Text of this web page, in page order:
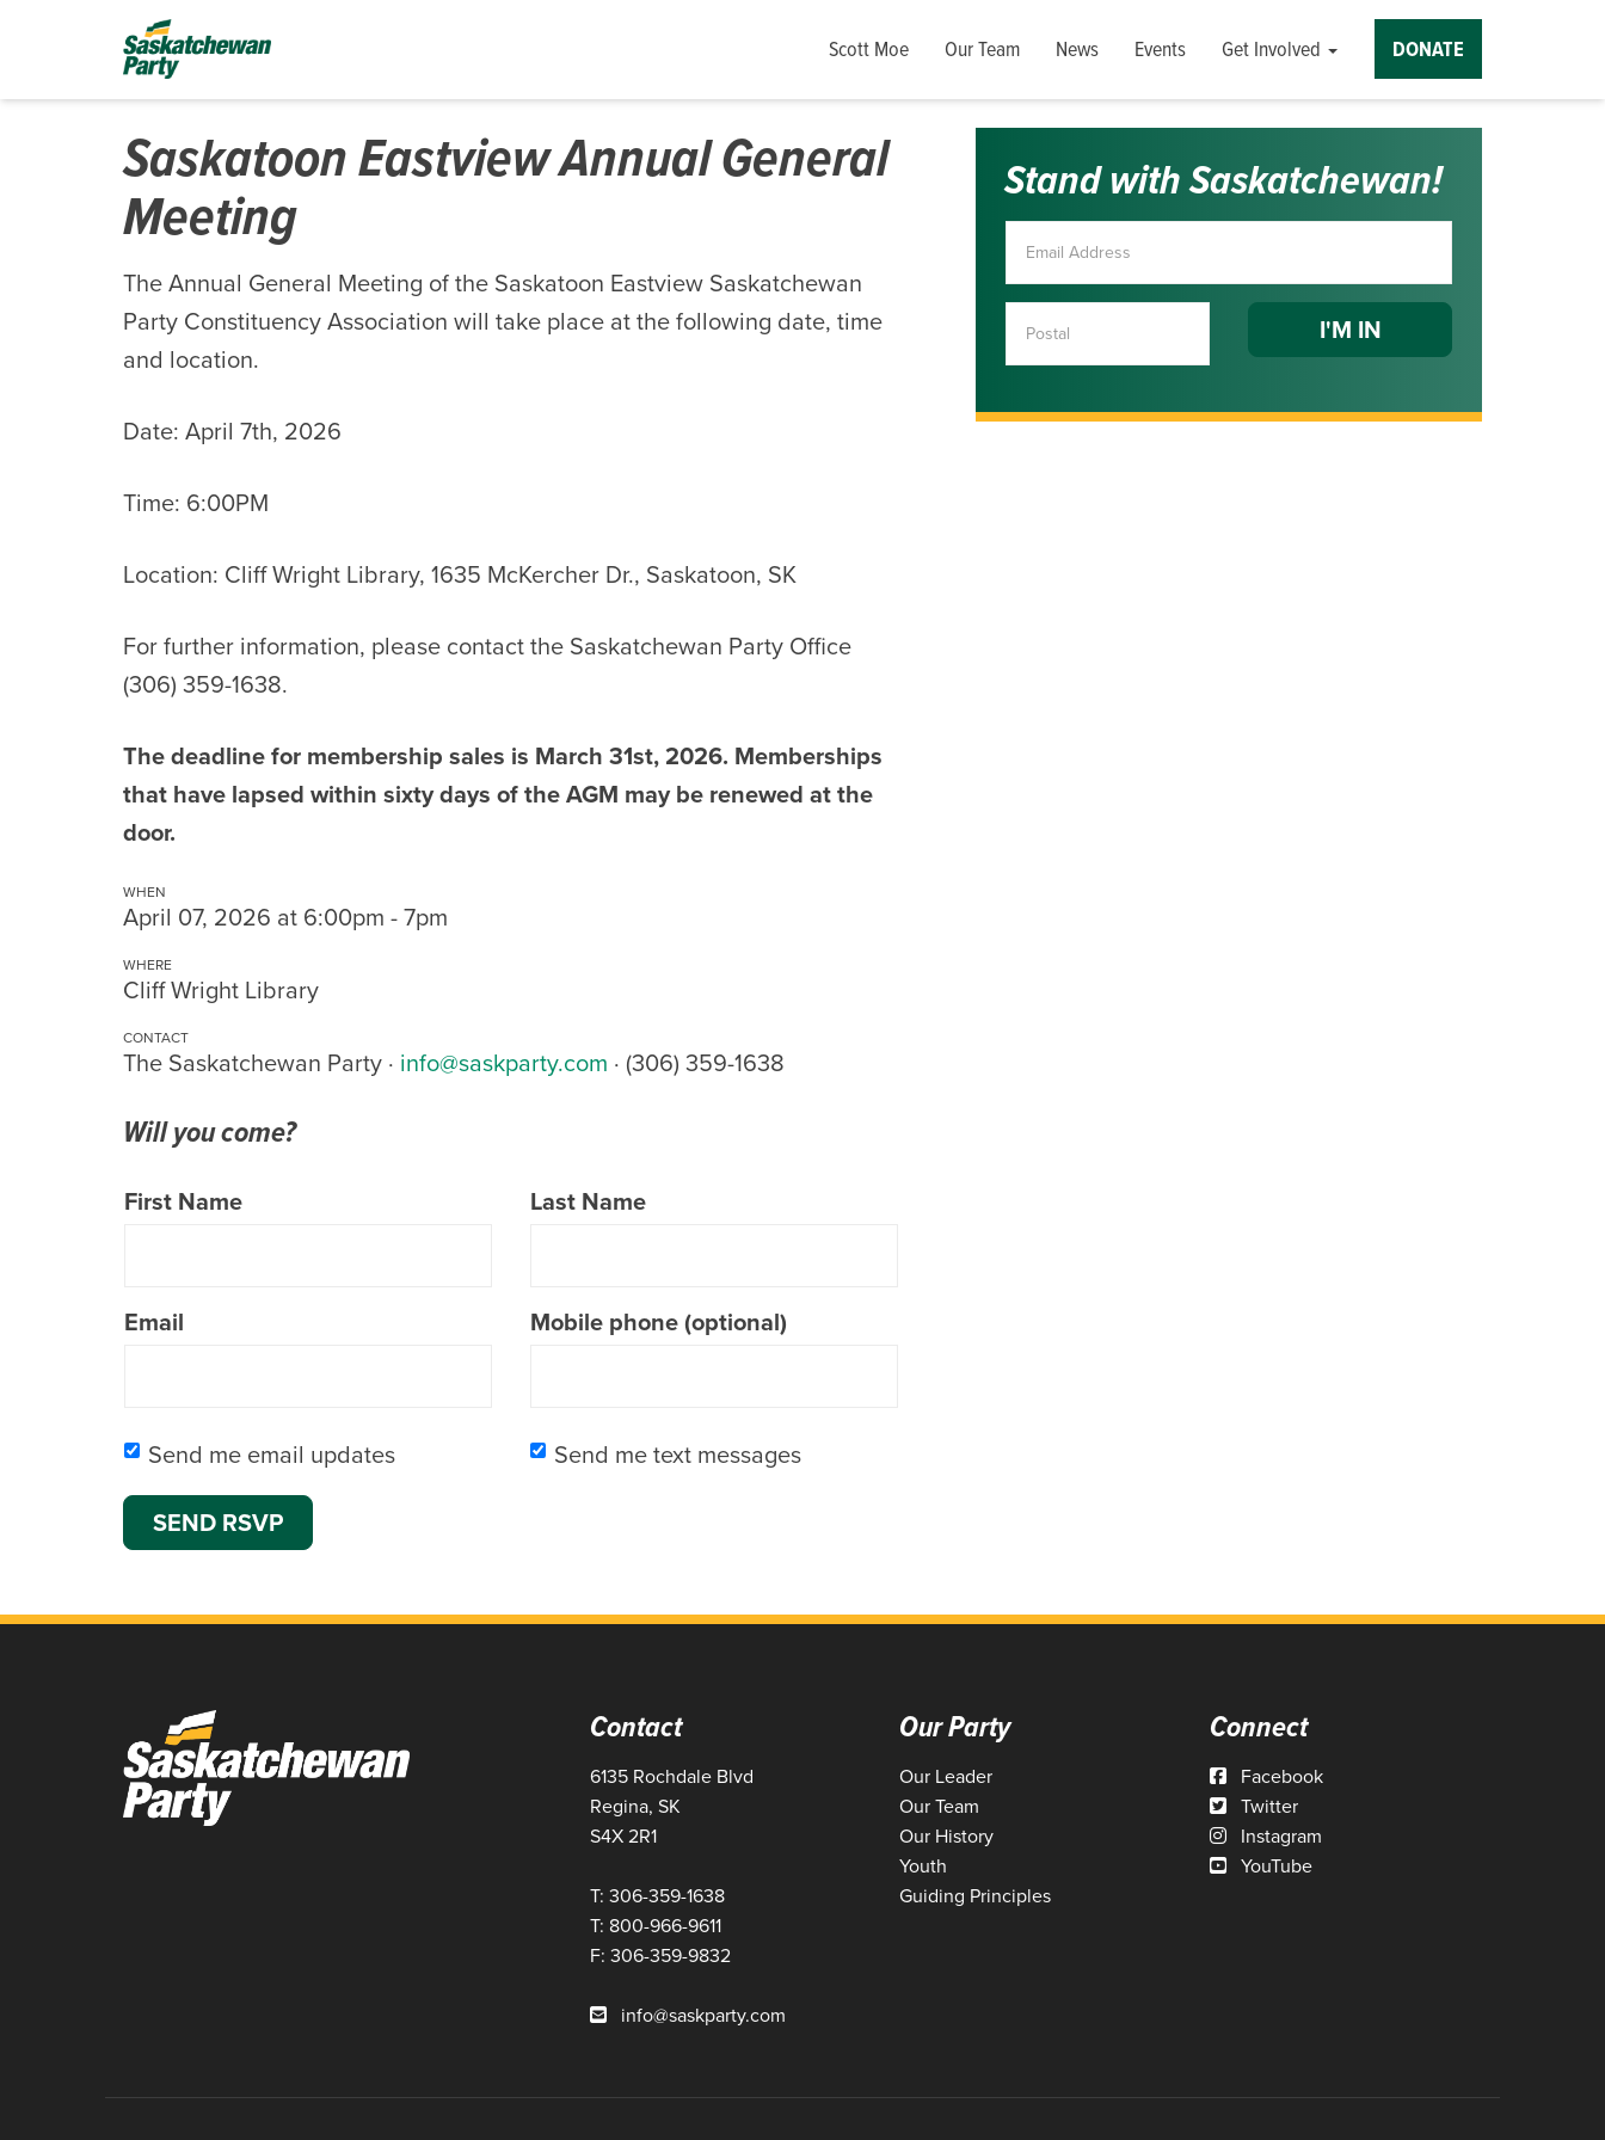
Scott Moe Our Team News Events Get Involved DONATE
Saskatoon Eastview Annual General
Meeting
The Annual General Meeting of the Saskatoon Eastview Saskatchewan
Party Constituency Association will take place at the following date, time
and location.
Date: April 7th, 2026
Time: 6:00PM
Location: Cliff Wright Library, 1635 McKercher Dr., Saskatoon, SK
For further information, please contact the Saskatchewan Party Office
(306) 359-1638.
The deadline for membership sales is March 31st, 2026. Memberships
that have lapsed within sixty days of the AGM may be renewed at the
door.
WHEN
April 07, 2026 at 6:00pm - 7pm
WHERE
Cliff Wright Library
CONTACT
The Saskatchewan Party · info@saskparty.com · (306) 359-1638
Will you come?
First Name Last Name
Email Mobile phone (optional)
Send me email updates Send me text messages
Stand with Saskatchewan!
Contact
6135 Rochdale Blvd
Regina, SK
S4X 2R1
T: 306-359-1638
T: 800-966-9611
F: 306-359-9832
info@saskparty.com
Our Party
Our Leader
Our Team
Our History
Youth
Guiding Principles
Connect
Facebook
Twitter
Instagram
YouTube